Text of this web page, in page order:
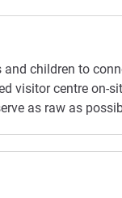
children to
visitor centre on-
as raw as